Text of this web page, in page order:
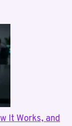
It Works, and